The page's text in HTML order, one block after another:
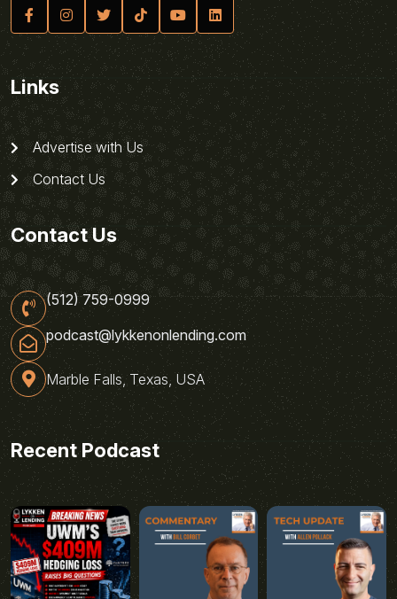
Links
Advertise with Us
Contact Us
Contact Us
(512) 759-0999
podcast@lykkenonlending.com
Marble Falls, Texas, USA
Recent Podcast